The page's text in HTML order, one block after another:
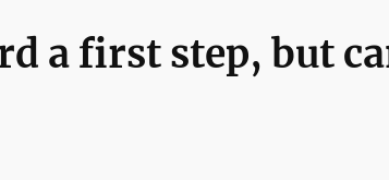
a first step, but